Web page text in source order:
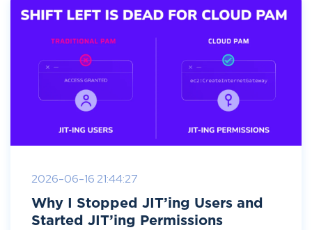
2026-06-16 21:44:27
Why I Stopped JIT’ing Users and
Started JIT’ing Permissions